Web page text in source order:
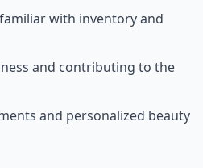
with inventory and
and contributing to the
and personalized beauty